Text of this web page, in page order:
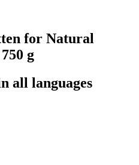
for Natural
g
all languages